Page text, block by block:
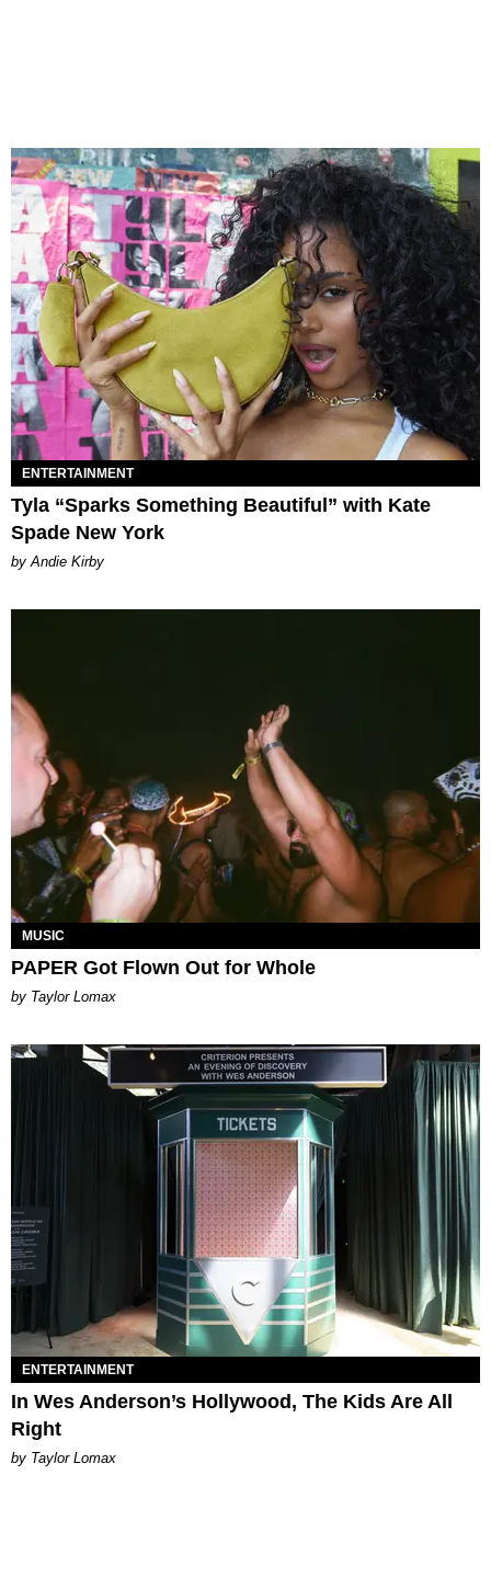
ENTERTAINMENT
Tyla “Sparks Something Beautiful” with Kate
Spade New York
by Andie Kirby
MUSIC
PAPER Got Flown Out for Whole
by Taylor Lomax
ENTERTAINMENT
In Wes Anderson’s Hollywood, The Kids Are All
Right
by Taylor Lomax